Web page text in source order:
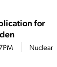
for
Nuclear